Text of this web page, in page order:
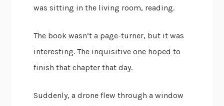
was sitting in the living room, reading.
The book wasn’t a page-turner, but it was
interesting. The inquisitive one hoped to
finish that chapter that day.
Suddenly, a drone flew through a window